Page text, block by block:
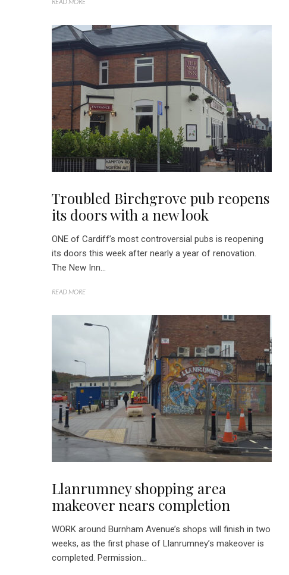
Troubled Birchgrove pub reopens
its doors with a new look
ONE of Cardiff’s most controversial pubs is reopening
its doors this week after nearly a year of renovation.
The New Inn...
READ MORE
Llanrumney shopping area
makeover nears completion
WORK around Burnham Avenue’s shops will finish in two
weeks, as the first phase of Llanrumney’s makeover is
completed. Permission...